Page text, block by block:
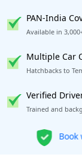
PAN-India
Available in
Multiple Car
Hatchbacks to
Verified
Trained and